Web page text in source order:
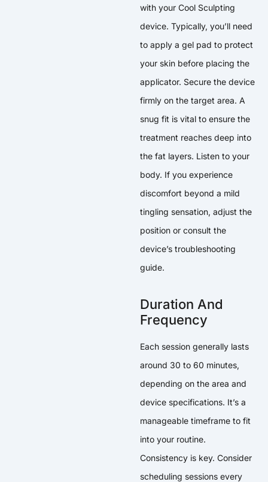
with your Cool Sculpting
device. Typically, you’ll need
to apply a gel pad to protect
your skin before placing the
applicator. Secure the device
firmly on the target area. A
snug fit is vital to ensure the
treatment reaches deep into
the fat layers. Listen to your
body. If you experience
discomfort beyond a mild
tingling sensation, adjust the
position or consult the
device’s troubleshooting
guide.
Duration And
Frequency
Each session generally lasts
around 30 to 60 minutes,
depending on the area and
device specifications. It’s a
manageable timeframe to fit
into your routine.
Consistency is key. Consider
scheduling sessions every